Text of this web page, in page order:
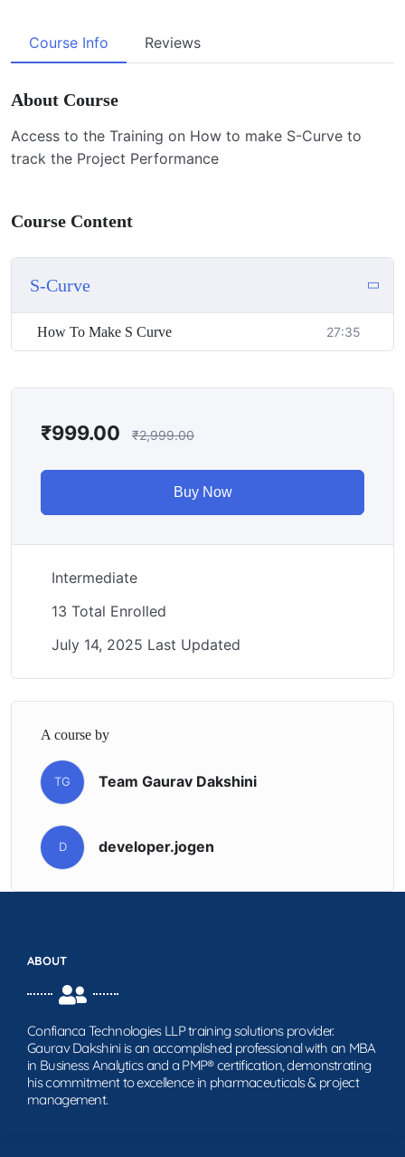
Course Info Reviews
About Course
Access to the Training on How to make S-Curve to
track the Project Performance
Course Content
S-Curve
How To Make S Curve 27:35
₹999.00 ₹2,999.00
Buy Now
Intermediate
13 Total Enrolled
July 14, 2025 Last Updated
A course by
TG Team Gaurav Dakshini
D developer.jogen
ABOUT
Confianca Technologies LLP training solutions provider.
Gaurav Dakshini is an accomplished professional with an MBA
in Business Analytics and a PMP® certification, demonstrating
his commitment to excellence in pharmaceuticals & project
management.